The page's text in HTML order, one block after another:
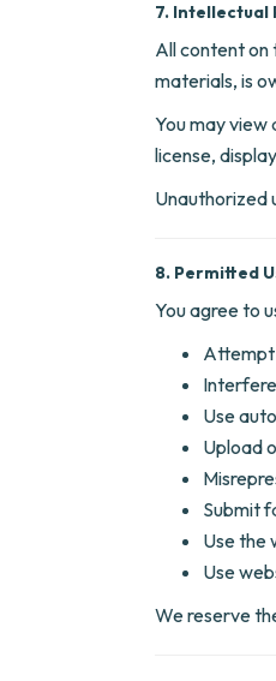
7. Intellectual
All content on
materials, is
You may view
license,
Unauthorized
8. Permitted
You agree to
Attempt
Use
Upload
Submit
Use the
Use
We reserve